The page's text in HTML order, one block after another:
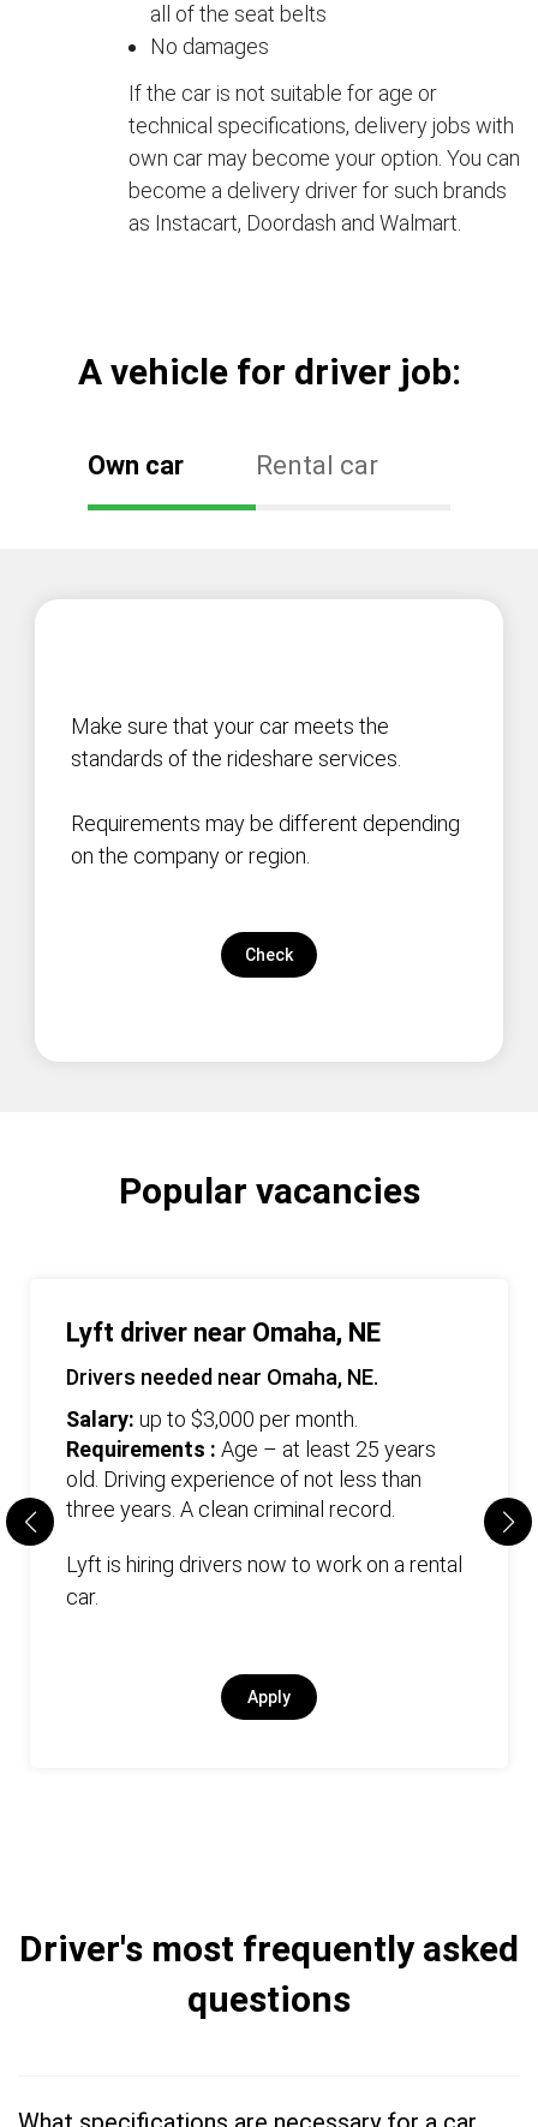
all of the seat belts
No damages
If the car is not suitable for age or
technical specifications, delivery jobs with
own car may become your option. You can
become a delivery driver for such brands
as Instacart, Doordash and Walmart.
А vehicle for driver job:
Own car Rental car
Make sure that your car meets the
standards of the rideshare services.
Requirements may be different depending
on the company or region.
Check
Popular vacancies
Lyft driver near Omaha, NE
Drivers needed near Omaha, NE.
Salary: up to $3,000 per month.
Requirements : Age – at least 25 years
old. Driving experience of not less than
three years. А clean criminal record.
Lyft is hiring drivers now to work on a rental
car.
Apply
Driver's most frequently asked
questions